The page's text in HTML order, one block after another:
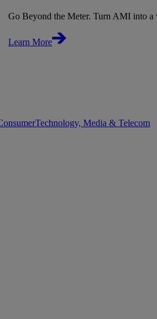
Go Beyond the Meter. Turn AMI into a
Learn More
Technology, Media & Telecom